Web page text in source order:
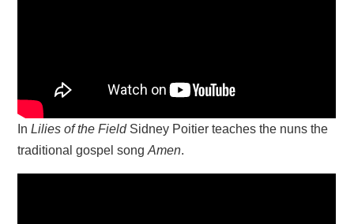
InLilies of the FieldSidney Poitier teaches the nuns the
traditional gospel songAmen.